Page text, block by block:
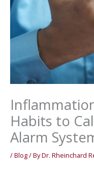
Habits to
Alarm
/Blog/ ByDr. Rheinchard